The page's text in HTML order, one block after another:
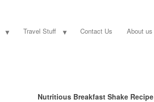
Travel Stuff Contact Us About us
Nutritious Breakfast Shake Recipe